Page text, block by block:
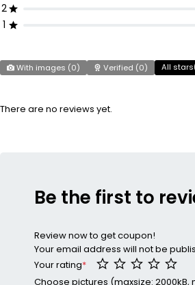
2
1
With images (0) Verified (0) All
There are no reviews yet.
Be the first to
Review now to get coupon!
Your email address will not be
Your rating*
Choose pictures (maxsize: 2000kB,